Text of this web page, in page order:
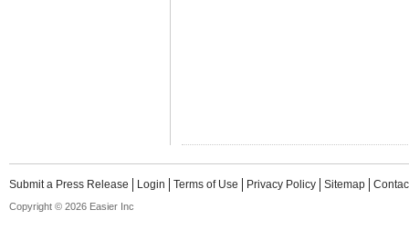
Submit a Press Release Login Terms of Use Privacy Policy Sitemap
Copyright © 2026 Easier Inc